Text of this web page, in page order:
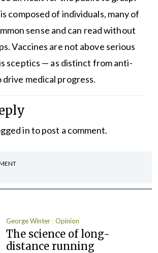
composed of individuals, many of
sense and can read without
Vaccines are not above serious
sceptics — as distinct from anti-
medical progress.
into post a comment.
George Winter Opinion
The science of long-
distance running